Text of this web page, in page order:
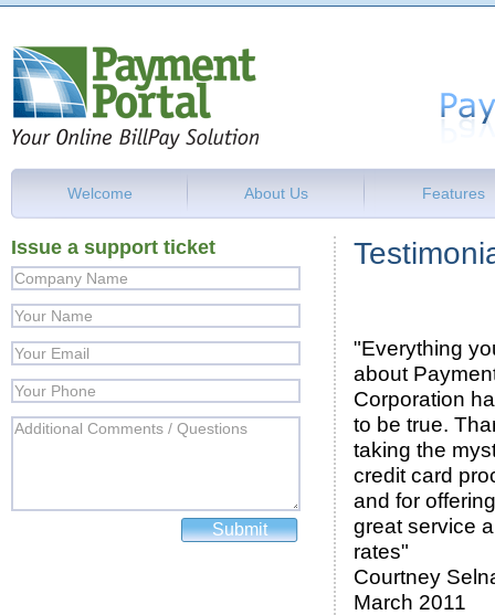
Welcome About Us Features
Issue a support ticket
"Everything
about
Corporation
to be true.
taking the
credit card
and for
great service
rates"
Courtney
March 2011